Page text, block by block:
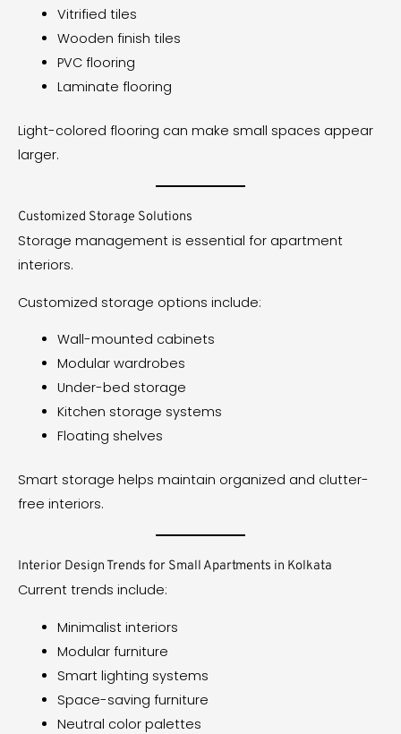
Vitrified tiles
Wooden finish tiles
PVC flooring
Laminate flooring
Light-colored flooring can make small spaces appear
larger.
Customized Storage Solutions
Storage management is essential for apartment
interiors.
Customized storage options include:
Wall-mounted cabinets
Modular wardrobes
Under-bed storage
Kitchen storage systems
Floating shelves
Smart storage helps maintain organized and clutter-
free interiors.
Interior Design Trends for Small Apartments in Kolkata
Current trends include:
Minimalist interiors
Modular furniture
Smart lighting systems
Space-saving furniture
Neutral color palettes